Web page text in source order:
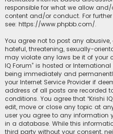
responsible for what we allow
content and/or conduct. For
see: https://www.phpbb.com/.
You agree not to post any
hateful, threatening, sexually-
may violate any laws be it of your
IQ Forum” is hosted or
being immediately and
your Internet Service Provider if
address of all posts are recorded
conditions. You agree that “Krishi
edit, move or close any topic at
user you agree to any information
in a database. While this
third party without your consent,